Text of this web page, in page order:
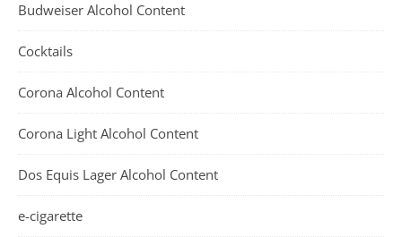
Budweiser Alcohol Content
Cocktails
Corona Alcohol Content
Corona Light Alcohol Content
Dos Equis Lager Alcohol Content
e-cigarette